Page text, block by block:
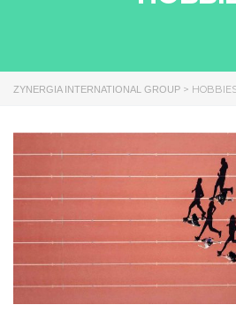
ZYNERGIA INTERNATIONAL GROUP >